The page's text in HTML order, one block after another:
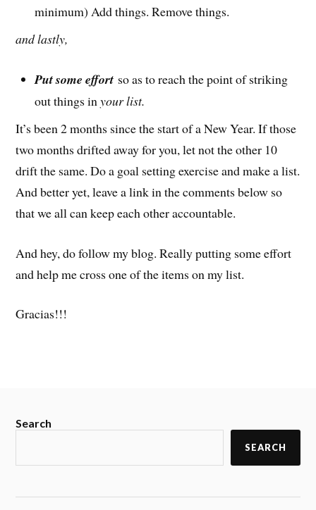
minimum) Add things. Remove things.
and lastly,
Put some effort so as to reach the point of striking
out things inyour list.
It’s been 2 months since the start of a New Year. If those
two months drifted away for you, let not the other 10
drift the same. Do a goal setting exercise and make a list.
And better yet, leave a link in the comments below so
that we all can keep each other accountable.
And hey, do follow my blog. Really putting some effort
and help me cross one of the items on my list.
Gracias!!!
Search
SEARCH